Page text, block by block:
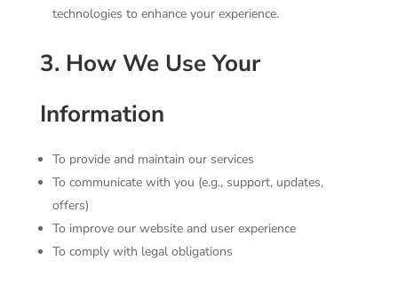
technologies to enhance your experience.
3. How We Use Your
Information
To provide and maintain our services
To communicate with you (e.g., support, updates,
offers)
To improve our website and user experience
To comply with legal obligations